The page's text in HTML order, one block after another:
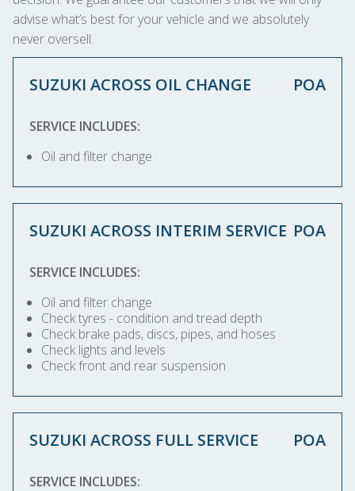
advise what’s best for your vehicle and we absolutely
never oversell.
SUZUKI ACROSS OIL CHANGE POA
SERVICE INCLUDES:
Oil and filter change
SUZUKI ACROSS INTERIM SERVICE POA
SERVICE INCLUDES:
Oil and filter change
Check tyres - condition and tread depth
Check brake pads, discs, pipes, and hoses
Check lights and levels
Check front and rear suspension
SUZUKI ACROSS FULL SERVICE POA
SERVICE INCLUDES: